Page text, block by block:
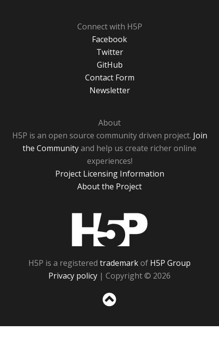
Connect with H5P
Facebook
Twitter
GitHub
Contact Form
Newsletter
About
H5P is an open source community driven project. Join
the Communityand help us create richer online
experiences!
Project Licensing Information
About the Project
H5P is a registered trademarkof H5P Group
Privacy policy | Copyright © 2026